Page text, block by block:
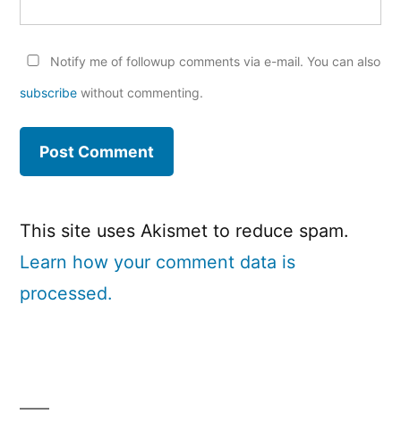
Notify me of followup comments via e-mail. You can also
subscribe without commenting.
This site uses Akismet to reduce spam.
Learn how your comment data is
processed.